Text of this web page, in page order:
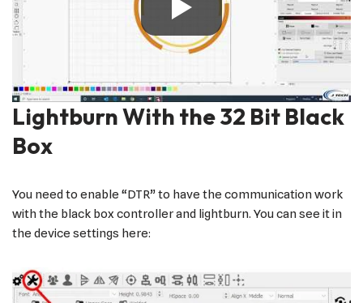
Lightburn With the 32 Bit Black
Box
You need to enable “DTR” to have the communication work
with the black box controller and lightburn. You can see it in
the device settings here: